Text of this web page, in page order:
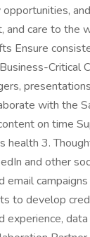
care to the
Ensure
Critical
with the
on time
health 3.
and other
to develop